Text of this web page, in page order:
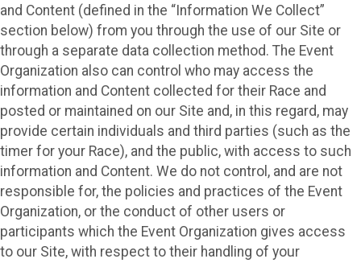
and Content (defined in the “Information We Collect”
section below) from you through the use of our Site or
through a separate data collection method. The Event
Organization also can control who may access the
information and Content collected for their Race and
posted or maintained on our Site and, in this regard, may
provide certain individuals and third parties (such as the
timer for your Race), and the public, with access to such
information and Content. We do not control, and are not
responsible for, the policies and practices of the Event
Organization, or the conduct of other users or
participants which the Event Organization gives access
to our Site, with respect to their handling of your